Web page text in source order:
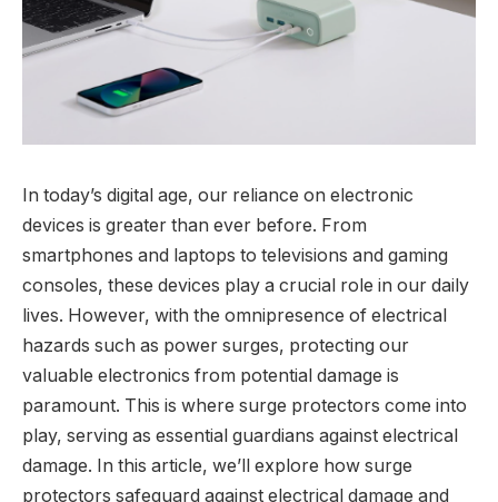
In today’s digital age, our reliance on electronic
devices is greater than ever before. From
smartphones and laptops to televisions and gaming
consoles, these devices play a crucial role in our daily
lives. However, with the omnipresence of electrical
hazards such as power surges, protecting our
valuable electronics from potential damage is
paramount. This is where surge protectors come into
play, serving as essential guardians against electrical
damage. In this article, we’ll explore how surge
protectors safeguard against electrical damage and